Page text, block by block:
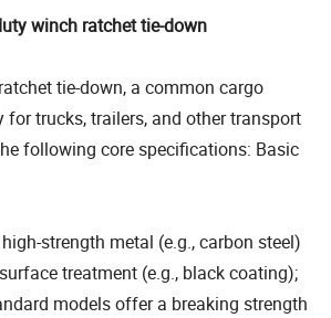
winch ratchet tie-down
tie-down, a common cargo
for trucks, trailers, and other transport
following core specifications: Basic
strength metal (e.g., carbon steel)
treatment (e.g., black coating);
models offer a breaking strength